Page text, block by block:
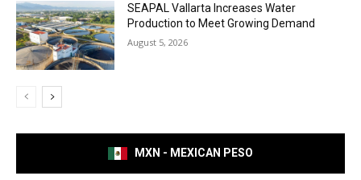
SEAPAL Vallarta Increases Water
Production to Meet Growing Demand
August 5, 2026
MXN - MEXICAN PESO